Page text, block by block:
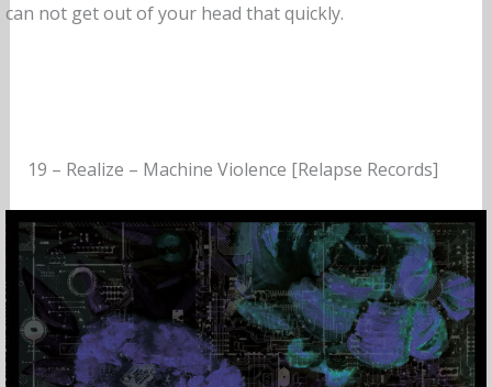
can not get out of your head that quickly.
19 – Realize – Machine Violence [Relapse Records]